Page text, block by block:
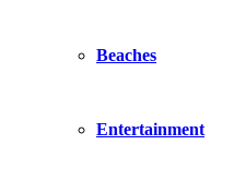
Beaches
Entertainment